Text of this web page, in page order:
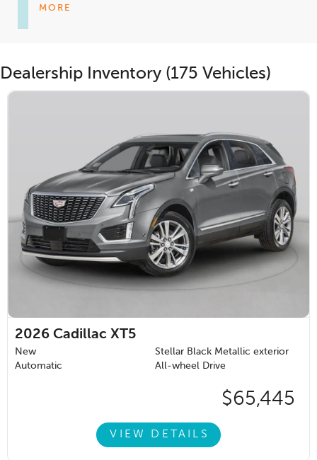
MORE
Dealership Inventory (175 Vehicles)
2026 Cadillac XT5
New
Stellar Black Metallic exterior
Automatic
All-wheel Drive
$65,445
VIEW DETAILS